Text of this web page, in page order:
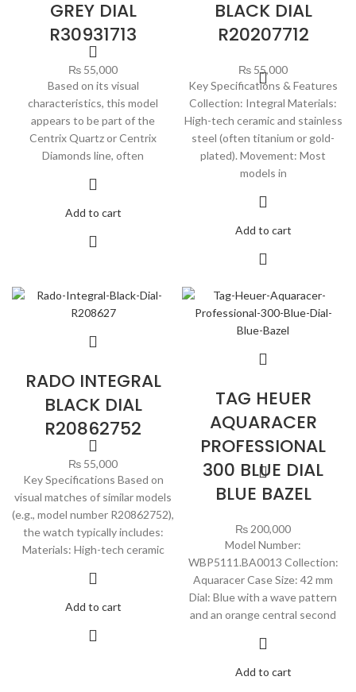
GREY DIAL
R30931713
₨ 55,000
Based on its visual
characteristics, this model
appears to be part of the
Centrix Quartz or Centrix
Diamonds line, often
Add to cart
BLACK DIAL
R20207712
₨ 55,000
Key Specifications & Features
Collection: Integral Materials:
High-tech ceramic and stainless
steel (often titanium or gold-
plated). Movement: Most
models in
Add to cart
RADO INTEGRAL
BLACK DIAL
R20862752
₨ 55,000
Key Specifications Based on
visual matches of similar models
(e.g., model number R20862752),
the watch typically includes:
Materials: High-tech ceramic
Add to cart
TAG HEUER
AQUARACER
PROFESSIONAL
300 BLUE DIAL
BLUE BAZEL
₨ 200,000
Model Number:
WBP5111.BA0013 Collection:
Aquaracer Case Size: 42 mm
Dial: Blue with a wave pattern
and an orange central second
Add to cart